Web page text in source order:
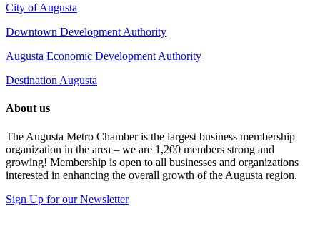
City of Augusta
Downtown Development Authority
Augusta Economic Development Authority
Destination Augusta
About us
The Augusta Metro Chamber is the largest business membership
organization in the area – we are 1,200 members strong and
growing! Membership is open to all businesses and organizations
interested in enhancing the overall growth of the Augusta region.
Sign Up for our Newsletter